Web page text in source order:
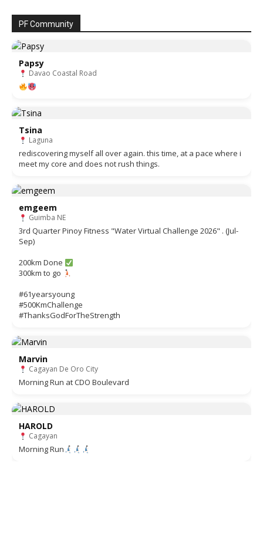
PF Community
Papsy
Davao Coastal Road
Tsina
Laguna
rediscovering myself all over again. this time, at a pace where i
meet my core and does not rush things.
emgeem
Guimba NE
3rd Quarter Pinoy Fitness "Water Virtual Challenge 2026" . (Jul-
Sep)
200km Done
300km to go
#61yearsyoung
#500KmChallenge
#ThanksGodForTheStrength
Marvin
Cagayan De Oro City
Morning Run at CDO Boulevard
HAROLD
Cagayan
Morning Run